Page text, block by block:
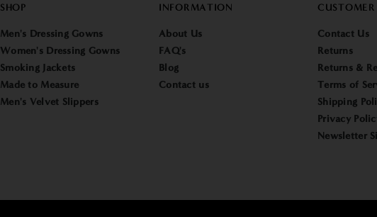
SHOP
Men's Dressing Gowns
Women's Dressing Gowns
Smoking Jackets
Made to Measure
Men's Velvet Slippers
INFORMATION
About Us
FAQ's
Blog
Contact us
CUSTOMER
Contact Us
Returns
Returns &
Terms of
Shipping
Privacy
Newsletter